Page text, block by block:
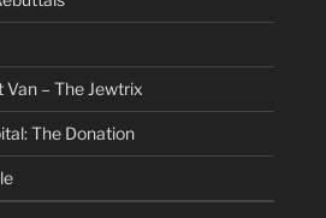
Van – The Jewtrix
The Donation